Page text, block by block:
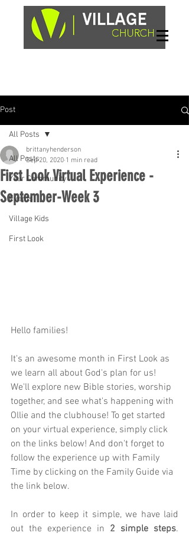
Post
All Posts
Your Community
Events
Village Kids
First Look
All Posts
First Look Virtual Experience -
September-Week 3
brittanyhenderson
Sep 20, 2020 1 min read
Hello families!
It's an awesome month in First Look as
we learn all about God's plan for us!
We'll explore new Bible stories, worship
together, and see what's happening with
Ollie and the clubhouse! To get started
on your virtual experience, simply click
on the links below! And don't forget to
follow the experience up with Family
Time by clicking on the Family Guide via
the link below.
In order to keep it simple, we have laid
out the experience in 2 simple steps